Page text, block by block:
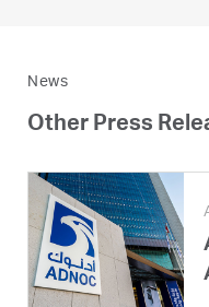
News
Other Press